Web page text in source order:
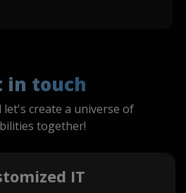
in touch
let's create a universe of
together!
IT